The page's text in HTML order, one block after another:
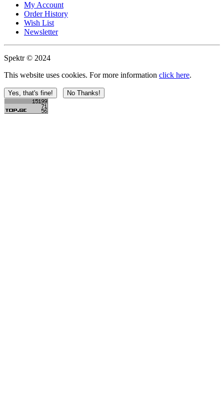
My Account
Order History
Wish List
Newsletter
Spektr © 2024
This website uses cookies. For more information click here.
Yes, that's fine! No Thanks!